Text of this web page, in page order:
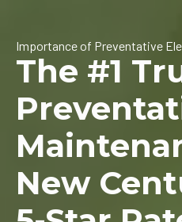
Importance of Preventative
The #1
New